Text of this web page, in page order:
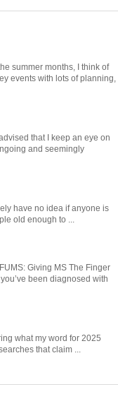
summer months, I think of
events with lots of planning,
that I keep an eye on
and seemingly
have no idea if anyone is
old enough to ...
FUMS: Giving MS The Finger
been diagnosed with
what my word for 2025
that claim ...